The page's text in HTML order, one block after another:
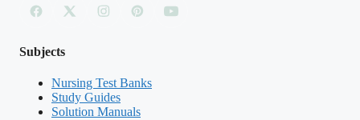
B. Influx of sodium ions through voltage-
C. Active transport of sodium out of the cell
by the sodium-potassium pump
Subjects
Nursing Test Banks
Study Guides
Solution Manuals